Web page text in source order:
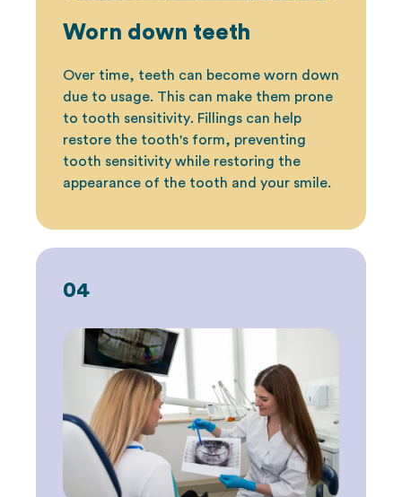
Worn down teeth
Over time, teeth can become worn down
due to usage. This can make them prone
to tooth sensitivity. Fillings can help
restore the tooth's form, preventing
tooth sensitivity while restoring the
appearance of the tooth and your smile.
04